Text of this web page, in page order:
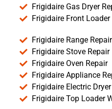
Frigidaire Gas Dryer
Frigidaire Front Loader
Frigidaire Range Repair
Frigidaire Stove Repair
Frigidaire Oven Repair
Frigidaire Appliance
Frigidaire Electric
Frigidaire Top Loader